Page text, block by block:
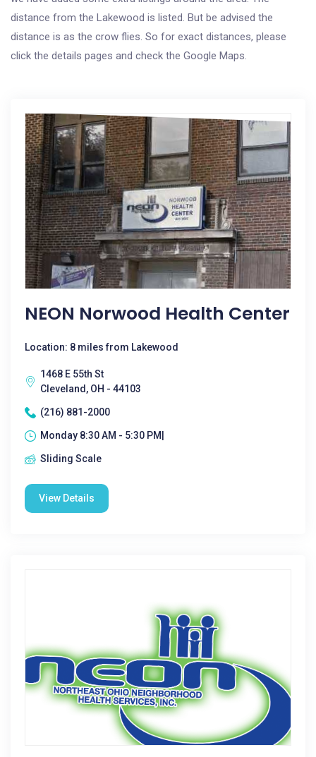
distance from the Lakewood is listed. But be advised the
distance is as the crow flies. So for exact distances, please
click the details pages and check the Google Maps.
NEON Norwood Health Center
Location: 8 miles from Lakewood
1468 E 55th St
Cleveland, OH - 44103
(216) 881-2000
Monday 8:30 AM - 5:30 PM|
Sliding Scale
View Details